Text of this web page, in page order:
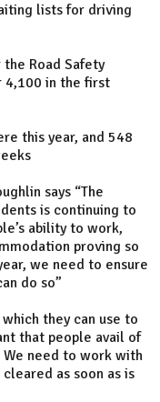
lists for driving
Road Safety
4,100 in the first
this year, and 548
says “The
is continuing to
ability to work,
proving so
we need to ensure
do so”
they can use to
that people avail of
need to work with
as soon as is